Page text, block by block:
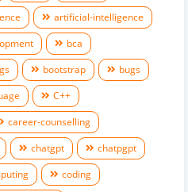
artificial-intelligence
bca
bootstrap
bugs
C++
career-counselling
chatgpt
chatpgpt
coding